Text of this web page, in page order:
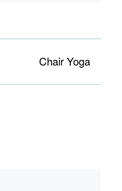
Chair Yoga